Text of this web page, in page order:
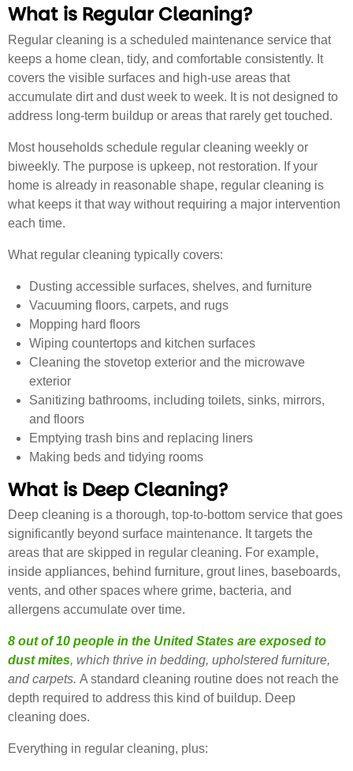
What is Regular Cleaning?
Regular cleaning is a scheduled maintenance service that
keeps a home clean, tidy, and comfortable consistently. It
covers the visible surfaces and high-use areas that
accumulate dirt and dust week to week. It is not designed to
address long-term buildup or areas that rarely get touched.
Most households schedule regular cleaning weekly or
biweekly. The purpose is upkeep, not restoration. If your
home is already in reasonable shape, regular cleaning is
what keeps it that way without requiring a major intervention
each time.
What regular cleaning typically covers:
Dusting accessible surfaces, shelves, and furniture
Vacuuming floors, carpets, and rugs
Mopping hard floors
Wiping countertops and kitchen surfaces
Cleaning the stovetop exterior and the microwave
exterior
Sanitizing bathrooms, including toilets, sinks, mirrors,
and floors
Emptying trash bins and replacing liners
Making beds and tidying rooms
What is Deep Cleaning?
Deep cleaning is a thorough, top-to-bottom service that goes
significantly beyond surface maintenance. It targets the
areas that are skipped in regular cleaning. For example,
inside appliances, behind furniture, grout lines, baseboards,
vents, and other spaces where grime, bacteria, and
allergens accumulate over time.
8 out of 10 people in the United States are exposed to
dust mites, which thrive in bedding, upholstered furniture,
and carpets. A standard cleaning routine does not reach the
depth required to address this kind of buildup. Deep
cleaning does.
Everything in regular cleaning, plus: